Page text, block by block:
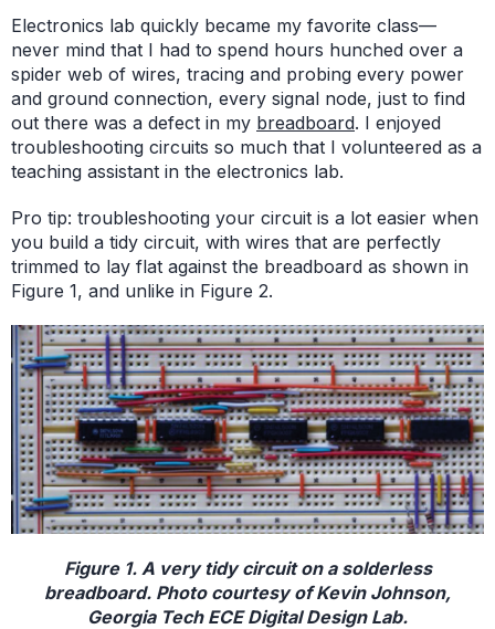
Electronics lab quickly became my favorite class—
never mind that I had to spend hours hunched over a
spider web of wires, tracing and probing every power
and ground connection, every signal node, just to find
out there was a defect in my breadboard. I enjoyed
troubleshooting circuits so much that I volunteered as a
teaching assistant in the electronics lab.
Pro tip: troubleshooting your circuit is a lot easier when
you build a tidy circuit, with wires that are perfectly
trimmed to lay flat against the breadboard as shown in
Figure 1, and unlike in Figure 2.
Figure 1. A very tidy circuit on a solderless
breadboard. Photo courtesy of Kevin Johnson,
Georgia Tech ECE Digital Design Lab.